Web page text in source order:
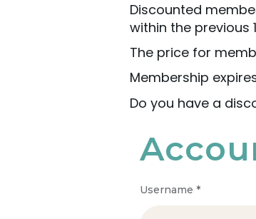
Discounted
within the previous
The price for
Membership
Do you have a
Username *